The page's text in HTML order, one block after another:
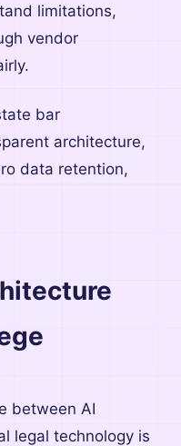
limitations,
vendor
bar
architecture,
data retention,
between AI
legal technology is